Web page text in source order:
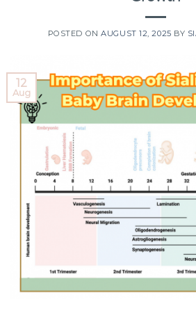
POSTED ONAUGUST 12, 2025 BY
12
Aug